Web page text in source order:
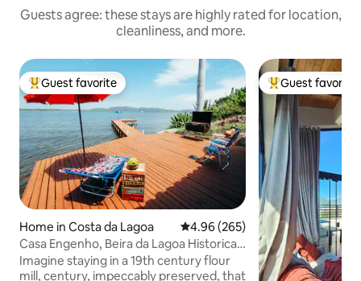
Guests agree: these stays are highly rated for location,
cleanliness, and more.
Top guest favorite
Guest favorite
Home in Costa da Lagoa 4.96 out of 5 average rating,
4.96 (265)
Casa Engenho, Beira da Lagoa Historical
Environment
Imagine staying in a 19th century flour
mill, century, impeccably preserved, that
Top guest
Guest favorite